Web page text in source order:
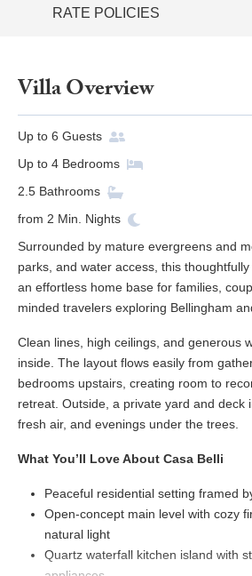
RATE POLICIES
Villa Overview
Up to 6 Guests
Up to 4 Bedrooms
2.5 Bathrooms
from 2 Min. Nights
Surrounded by mature evergreens and
parks, and water access, this
an effortless home base for families,
minded travelers exploring Bellingham
Clean lines, high ceilings, and generous
inside. The layout flows easily from
bedrooms upstairs, creating room to
retreat. Outside, a private yard and deck
fresh air, and evenings under the trees.
What You’ll Love About Casa Belli
Peaceful residential setting framed
Open-concept main level with cozy
natural light
Quartz waterfall kitchen island with